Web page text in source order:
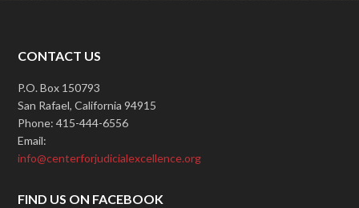
CONTACT US
P.O. Box 150793
San Rafael, California 94915
Phone: 415-444-6556
Email:
info@centerforjudicialexcellence.org
FIND US ON FACEBOOK